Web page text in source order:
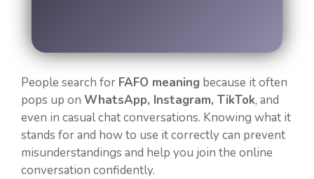
People search for FAFO meaning because it often
pops up on WhatsApp, Instagram, TikTok, and
even in casual chat conversations. Knowing what it
stands for and how to use it correctly can prevent
misunderstandings and help you join the online
conversation confidently.